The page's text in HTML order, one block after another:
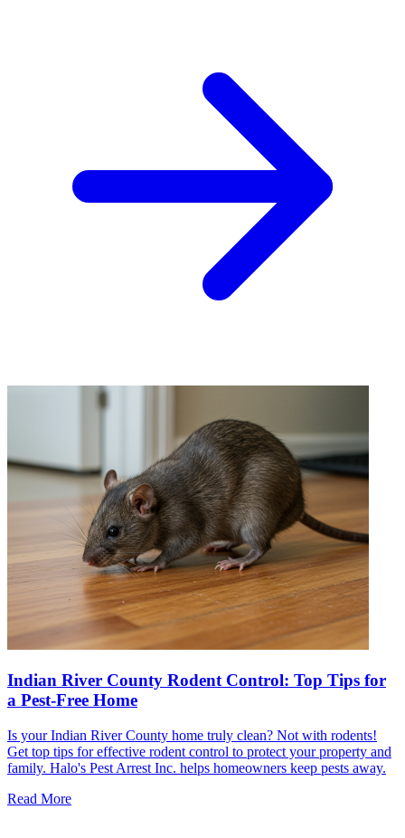
Indian River County Rodent Control: Top Tips for
a Pest-Free Home
Is your Indian River County home truly clean? Not with rodents!
Get top tips for effective rodent control to protect your property and
family. Halo's Pest Arrest Inc. helps homeowners keep pests away.
Read More